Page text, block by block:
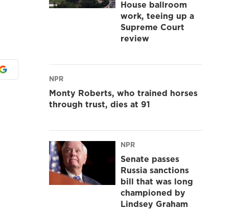
House ballroom
work, teeing up a
Supreme Court
review
NPR
Monty Roberts, who trained horses
through trust, dies at 91
NPR
Senate passes
Russia sanctions
bill that was long
championed by
Lindsey Graham